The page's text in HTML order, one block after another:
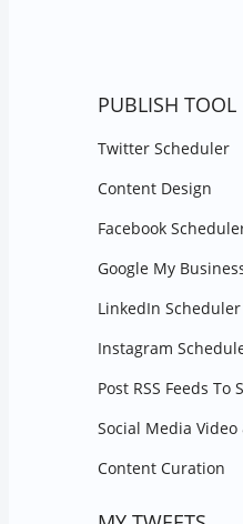
PUBLISH TOOL
Twitter Scheduler
Content Design
Facebook
Google My
LinkedIn Scheduler
Instagram
Post RSS Feeds To
Social Media
Content Curation